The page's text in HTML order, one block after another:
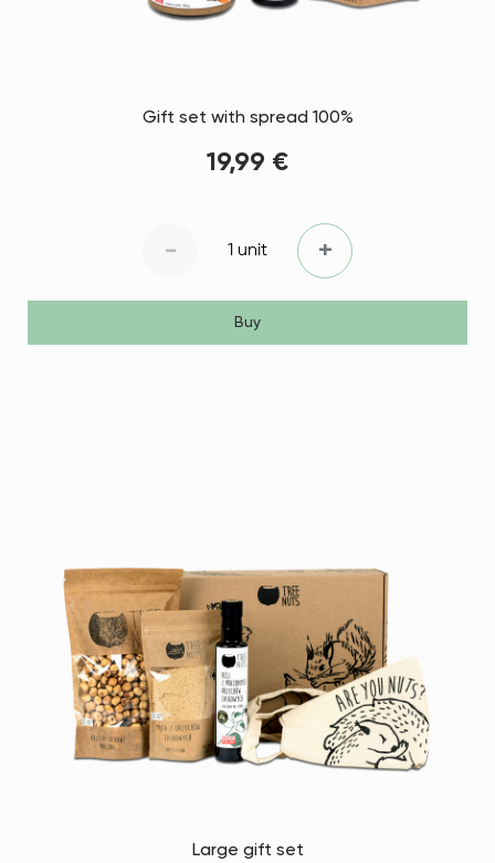
Gift set with spread 100%
19,99 €
- 1 unit +
Buy
Large gift set